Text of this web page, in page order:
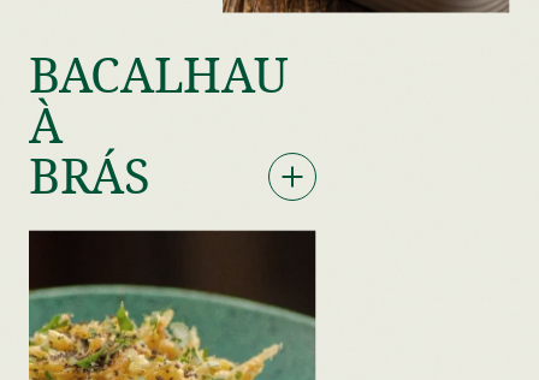
BACALHAU
À
BRÁS